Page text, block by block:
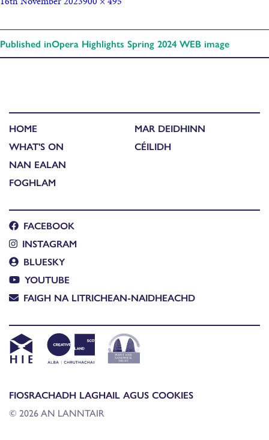
Published inOpera Highlights Spring 2024 WEB image
HOME
WHAT'S ON
NAN EALAN
FOGHLAM
MAR DEIDHINN
CÉILIDH
FACEBOOK
INSTAGRAM
BLUESKY
YOUTUBE
FAIGH NA LITRICHEAN-NAIDHEACHD
FIOSRACHADH LAGHAIL AGUS COOKIES
© 2026 AN LANNTAIR